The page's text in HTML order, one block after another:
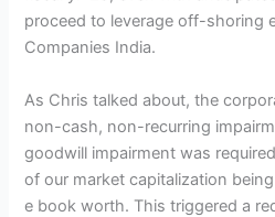
proceed to leverage off-shoring
Companies India.
As Chris talked about, the
non-cash, non-recurring
goodwill impairment was
of our market capitalization
e book worth. This triggered a